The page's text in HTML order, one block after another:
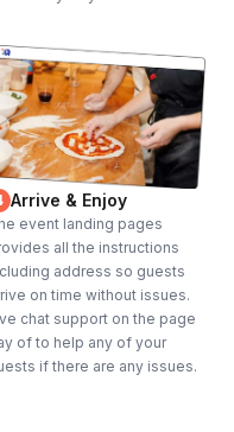
Arrive & Enjoy
event landing pages
all the instructions
address so guests
on time without issues.
chat support on the page
of to help any of your
if there are any issues.